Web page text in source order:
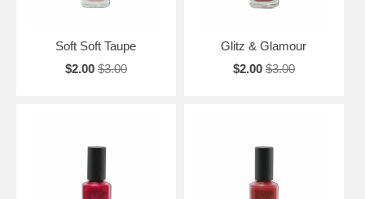
Soft Soft Taupe
$2.00 $3.00
Glitz & Glamour
$2.00 $3.00